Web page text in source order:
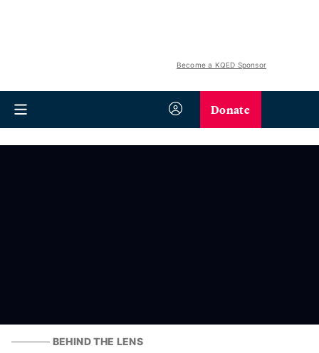
Become a KQED Sponsor
Donate
BEHIND THE LENS